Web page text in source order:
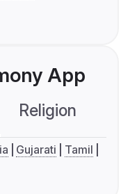
App
Religion
Gujarati
Tamil